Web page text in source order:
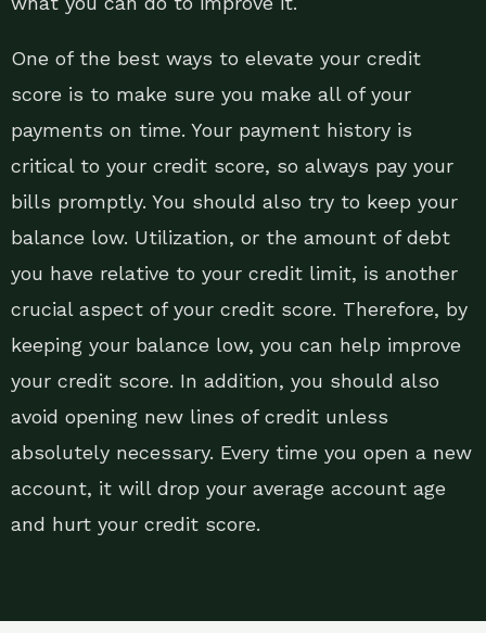
One of the best ways to elevate your credit
score is to make sure you make all of your
payments on time. Your payment history is
critical to your credit score, so always pay your
bills promptly. You should also try to keep your
balance low. Utilization, or the amount of debt
you have relative to your credit limit, is another
crucial aspect of your credit score. Therefore, by
keeping your balance low, you can help improve
your credit score. In addition, you should also
avoid opening new lines of credit unless
absolutely necessary. Every time you open a new
account, it will drop your average account age
and hurt your credit score.